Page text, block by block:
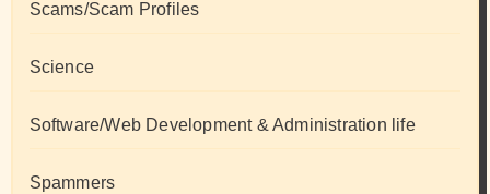
Scams/Scam Profiles
Science
Software/Web Development & Administration life
Spammers